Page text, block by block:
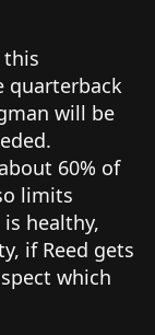
this
quarterback
will be
60% of
limits
healthy,
if Reed gets
which